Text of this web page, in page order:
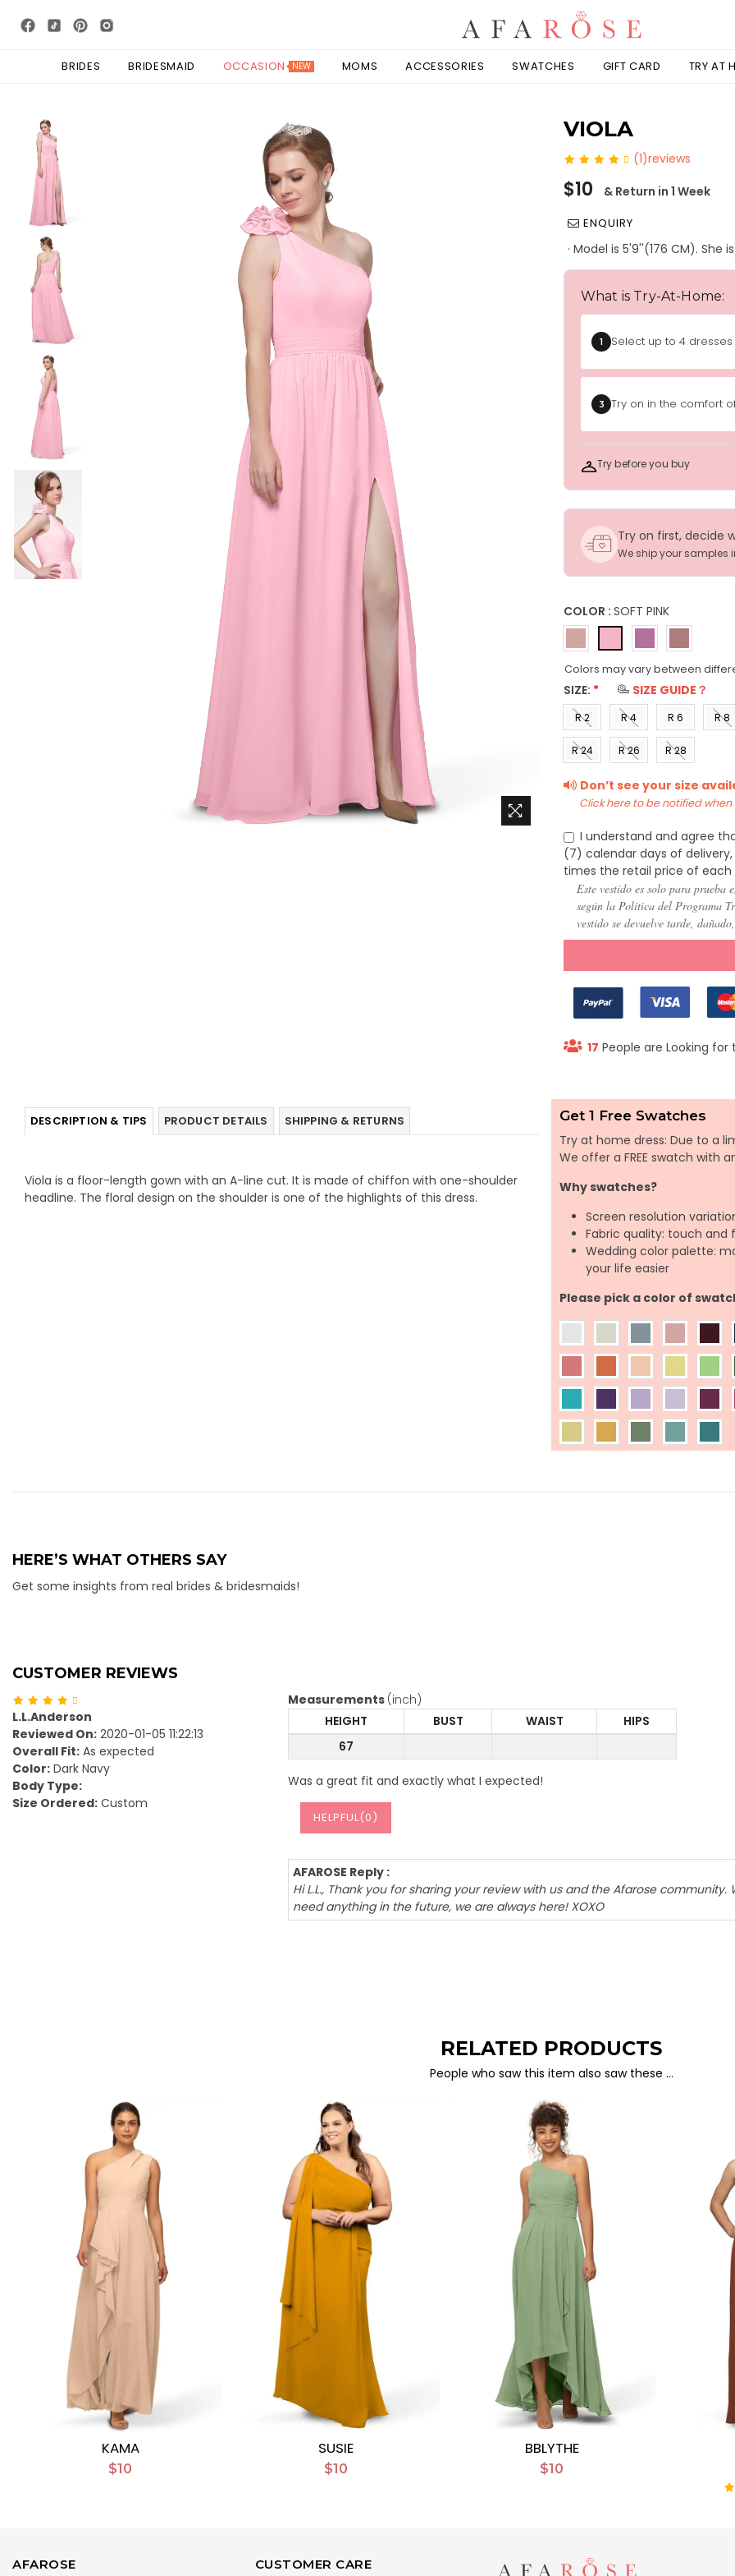
BRIDES BRIDESMAID OCCASION NEW MOMS ACCESSORIES SWATCHES GIFT CARD TRY AT
VIOLA
(1)reviews
Regular
price
$10 & Return in 1 Week
ENQUIRY
· Model is 5'9''(176 CM). She
What is Try-At-Home:
1 Select up to 4 dresses
3 Try on in the comfort
Try before you buy
Try on first, decide
We ship your samples
COLOR : SOFT PINK
Colors may vary between
SIZE: * SIZE GUIDE？
R 2
(US 0)
R 4
(US 2)
R 6
(US 4)
R 8
R 24
22)
R 26
24)
R 28
26)
Don’t see your size
Click here to be notified
I understand and agree
(7) calendar days of
times the retail price of each
Este vestido es solo para prueba
según la Política del Programa
vestido se devuelve tarde,
17 People are Looking for
DESCRIPTION & TIPS PRODUCT DETAILS SHIPPING & RETURNS
Viola is a floor-length gown with an A-line cut. It is made of chiffon with one-shoulder
headline. The floral design on the shoulder is one of the highlights of this dress.
Get 1 Free Swatches
Try at home dress: Due to a
We offer a FREE swatch
Why swatches?
Screen resolution
Fabric quality: touch and
Wedding color palette:
your life easier
Please pick a color of
HERE’S WHAT OTHERS SAY
Get some insights from real brides & bridesmaids!
CUSTOMER REVIEWS
L.L.Anderson
Reviewed On: 2020-01-05 11:22:13
Overall Fit: As expected
Color: Dark Navy
Body Type:
Size Ordered: Custom
Measurements (inch)
HEIGHT
BUST WAIST
HIPS
67
Was a great fit and exactly what I expected!
HELPFUL(0)
AFAROSE Reply :
Hi L.L., Thank you for sharing your review with us and the Afarose
need anything in the future, we are always here! XOXO
RELATED PRODUCTS
People who saw this item also saw these …
KAMA
$10
SUSIE
$10
BBLYTHE
$10
AFAROSE CUSTOMER CARE